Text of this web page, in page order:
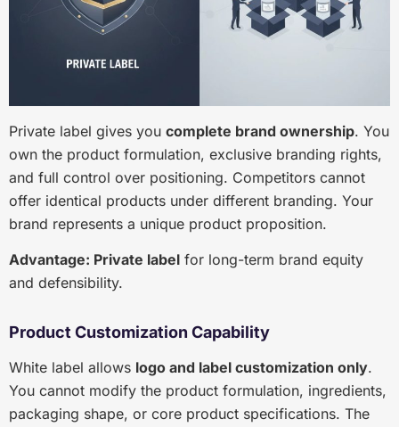
Private label gives you complete brand ownership. You
own the product formulation, exclusive branding rights,
and full control over positioning. Competitors cannot
offer identical products under different branding. Your
brand represents a unique product proposition.
Advantage: Private label for long-term brand equity
and defensibility.
Product Customization Capability
White label allows logo and label customization only.
You cannot modify the product formulation, ingredients,
packaging shape, or core product specifications. The